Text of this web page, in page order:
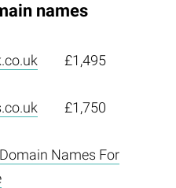
names
£1,495
£1,750
Names For